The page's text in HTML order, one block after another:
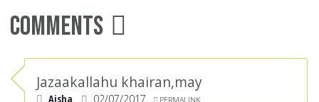
Comments
Jazaakallahu khairan,may
Aisha 02/07/2017 PERMALINK